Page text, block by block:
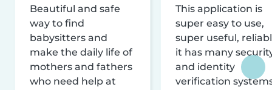
Beautiful and safe
way to find
babysitters and
make the daily life of
mothers and fathers
who need help at
This application is
super easy to use,
super useful,
it has many
and identity
verification